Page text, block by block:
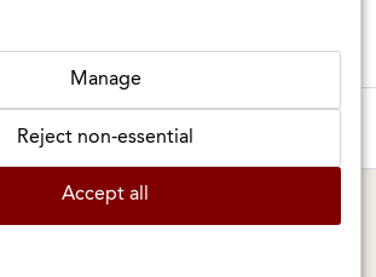
MARIN SHOP
Manage
Reject non-essential
Accept all